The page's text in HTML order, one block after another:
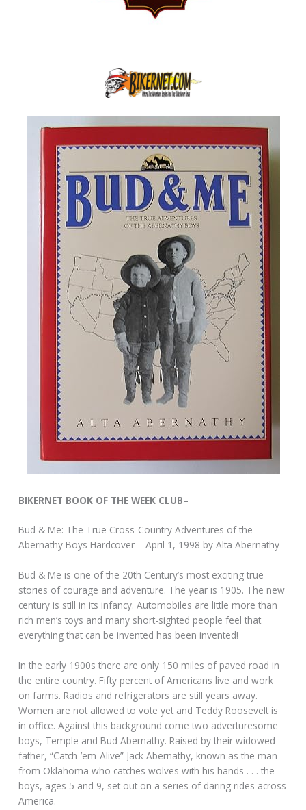
BIKERNET BOOK OF THE WEEK CLUB–
Bud & Me: The True Cross-Country Adventures of the
Abernathy Boys Hardcover – April 1, 1998 by Alta Abernathy
Bud & Me is one of the 20th Century’s most exciting true
stories of courage and adventure. The year is 1905. The new
century is still in its infancy. Automobiles are little more than
rich men’s toys and many short-sighted people feel that
everything that can be invented has been invented!
In the early 1900s there are only 150 miles of paved road in
the entire country. Fifty percent of Americans live and work
on farms. Radios and refrigerators are still years away.
Women are not allowed to vote yet and Teddy Roosevelt is
in office. Against this background come two adverturesome
boys, Temple and Bud Abernathy. Raised by their widowed
father, “Catch-’em-Alive” Jack Abernathy, known as the man
from Oklahoma who catches wolves with his hands . . . the
boys, ages 5 and 9, set out on a series of daring rides across
America.